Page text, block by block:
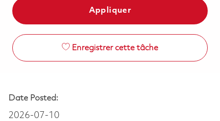
Appliquer
Enregistrer cette tâche
Date Posted:
2026-07-10